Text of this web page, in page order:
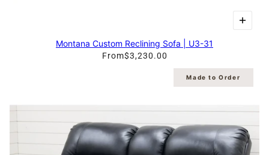
Montana Custom Reclining Sofa | U3-31
From$3,230.00
Made to Order